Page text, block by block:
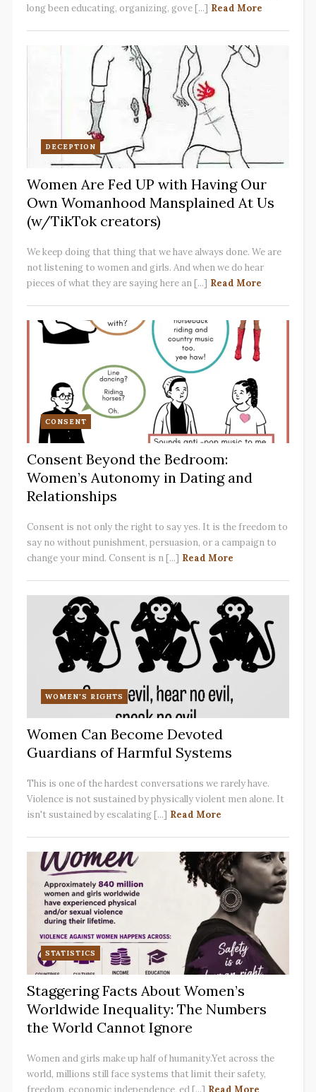
long been educating, organizing, gove [...] Read More
DECEPTION
Women Are Fed UP with Having Our
Own Womanhood Mansplained At Us
(w/TikTok creators)
We keep doing that thing that we have always done. We are
not listening to women and girls. And when we do hear
pieces of what they are saying here an [...] Read More
CONSENT
Consent Beyond the Bedroom:
Women’s Autonomy in Dating and
Relationships
Consent is not only the right to say yes. It is the freedom to
say no without punishment, persuasion, or a campaign to
change your mind. Consent is n [...] Read More
WOMEN'S RIGHTS
Women Can Become Devoted
Guardians of Harmful Systems
This is one of the hardest conversations we rarely have.
Violence is not sustained by physically violent men alone. It
isn't sustained by escalating [...] Read More
STATISTICS
Staggering Facts About Women’s
Worldwide Inequality: The Numbers
the World Cannot Ignore
Women and girls make up half of humanity.Yet across the
world, millions still face systems that limit their safety,
freedom, economic independence, ed [...] Read More